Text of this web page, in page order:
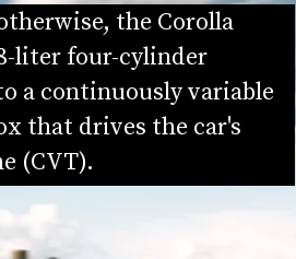
the Corolla
liter four-cylinder
a continuously variable
that drives the car's
(CVT).